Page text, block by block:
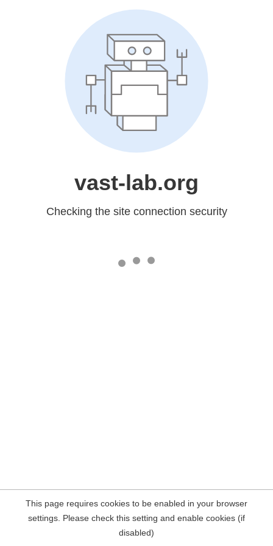
vast-lab.org
Checking the site connection security
This page requires cookies to be enabled in your browser
settings. Please check this setting and enable cookies (if
disabled)